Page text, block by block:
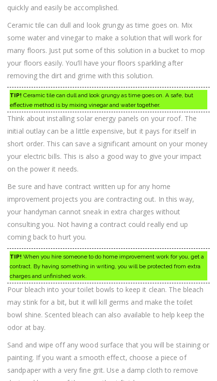
quickly and easily be accomplished.
Ceramic tile can dull and look grungy as time goes on. Mix
some water and vinegar to make a solution that will work for
many floors. Just put some of this solution in a bucket to mop
your floors easily. You’ll have your floors sparkling after
removing the dirt and grime with this solution.
TIP! Ceramic tile can dull and look grungy as time goes on. A safe, but
effective method is by mixing vinegar and water together.
Think about installing solar energy panels on your roof. The
initial outlay can be a little expensive, but it pays for itself in
short order. This can save a significant amount on your money
your electric bills. This is also a good way to give your impact
on the power it needs.
Be sure and have contract written up for any home
improvement projects you are contracting out. In this way,
your handyman cannot sneak in extra charges without
consulting you. Not having a contract could really end up
coming back to hurt you.
TIP! When you hire someone to do home improvement work for you, get a
contract. By having something in writing, you will be protected from extra
charges and unfinished work.
Pour bleach into your toilet bowls to keep it clean. The bleach
may stink for a bit, but it will kill germs and make the toilet
bowl shine. Scented bleach can also available to help keep the
odor at bay.
Sand and wipe off any wood surface that you will be staining or
painting. If you want a smooth effect, choose a piece of
sandpaper with a very fine grit. Use a damp cloth to remove